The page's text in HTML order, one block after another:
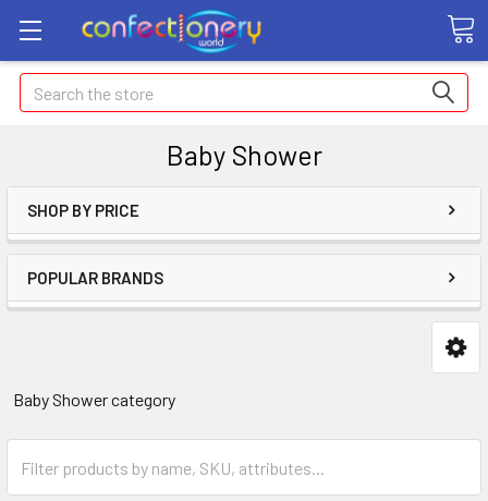
Search
Baby Shower
SHOP BY PRICE
POPULAR BRANDS
Baby Shower category